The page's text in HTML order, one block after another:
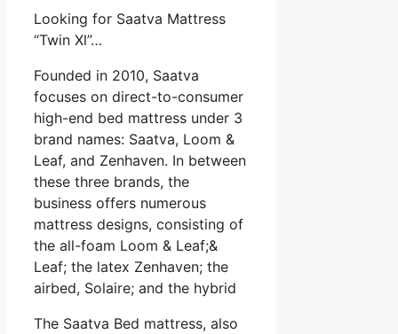
Looking for Saatva Mattress
“Twin Xl”…
Founded in 2010, Saatva
focuses on direct-to-consumer
high-end bed mattress under 3
brand names: Saatva, Loom &
Leaf, and Zenhaven. In between
these three brands, the
business offers numerous
mattress designs, consisting of
the all-foam Loom & Leaf;&
Leaf; the latex Zenhaven; the
airbed, Solaire; and the hybrid
The Saatva Bed mattress, also